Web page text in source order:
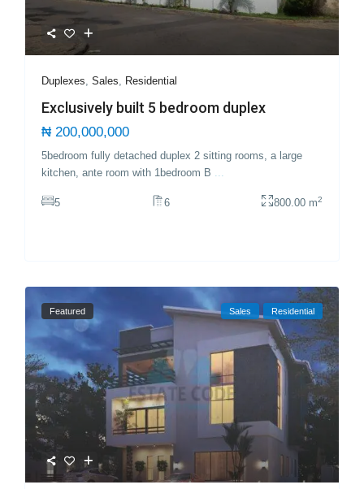
Duplexes,Sales, Residential
Exclusively built 5 bedroom duplex
₦ 200,000,000
5bedroom fully detached duplex 2 sitting rooms, a large
kitchen, ante room with 1bedroom B ...
5 6 800.00 m2
Featured Sales Residential